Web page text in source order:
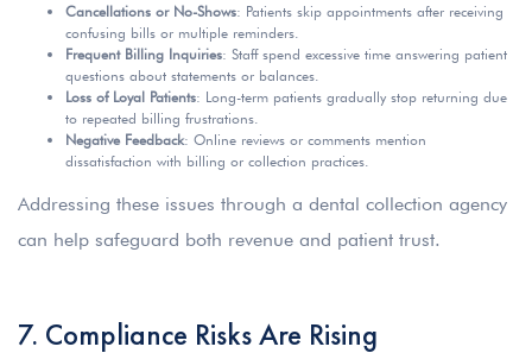
Cancellations or No-Shows: Patients skip appointments after receiving
confusing bills or multiple reminders.
Frequent Billing Inquiries: Staff spend excessive time answering patient
questions about statements or balances.
Loss of Loyal Patients: Long-term patients gradually stop returning due
to repeated billing frustrations.
Negative Feedback: Online reviews or comments mention
dissatisfaction with billing or collection practices.
Addressing these issues through a dental collection agency
can help safeguard both revenue and patient trust.
7. Compliance Risks Are Rising